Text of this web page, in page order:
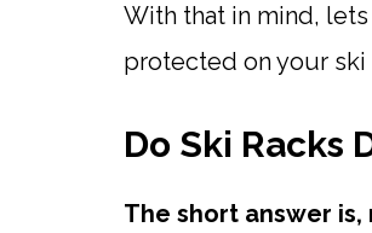
With that in mind,
protected on your
Do Ski Racks
The short answer is,